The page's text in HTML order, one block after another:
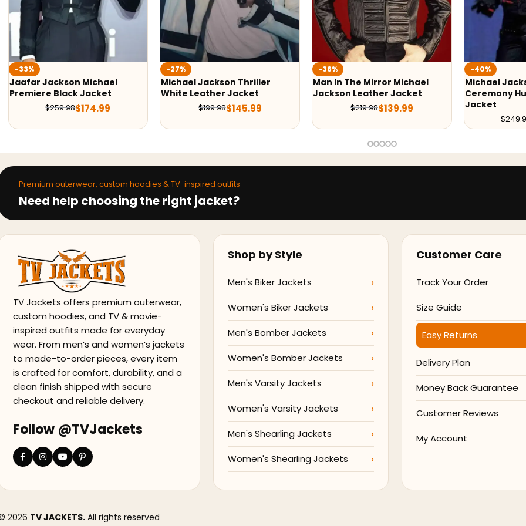
-27%
Michael Jackson Thriller
White Leather Jacket
$199.98$145.99
-36%
Man In The Mirror Michael
Jackson Leather Jacket
$219.98$139.99
-40%
Michael Jackson Award
Ceremony Hussar Black
-24%
Michael
Premium outerwear, custom hoodies & TV-inspired outfits
Need help choosing the right jacket?
TV Jackets offers premium outerwear,
custom hoodies, and TV & movie-
inspired outfits made for everyday
wear. From men’s and women’s jackets
to made-to-order pieces, every item
is crafted for comfort, durability, and a
clean finish shipped with secure
checkout and reliable delivery.
Follow @TVJackets
Shop by Style
Men's Biker Jackets
Women's Biker Jackets
Men's Bomber Jackets
Women's Bomber Jackets
Men's Varsity Jackets
Women's Varsity Jackets
Men's Shearling Jackets
Women's Shearling Jackets
Customer Care
Track Your Order
Size Guide
Easy Returns
Delivery Plan
Money Back Guarantee
Customer Reviews
My Account
2026 TV JACKETS.All rights reserved